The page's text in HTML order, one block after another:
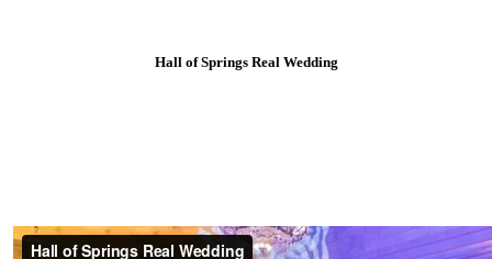
Hall of Springs Real Wedding